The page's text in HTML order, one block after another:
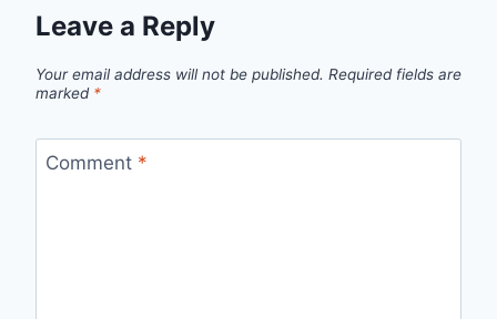
Leave a Reply
Your email address will not be published. Required fields are
marked *
Comment *